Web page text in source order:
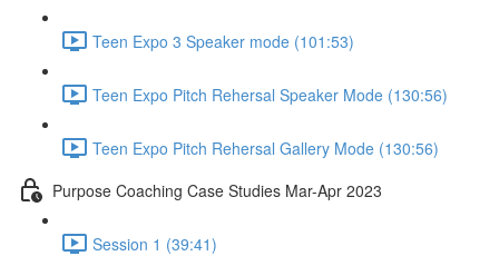
Teen Expo 3 Speaker mode (101:53)
Teen Expo Pitch Rehersal Speaker Mode (130:56)
Teen Expo Pitch Rehersal Gallery Mode (130:56)
Purpose Coaching Case Studies Mar-Apr 2023
Session 1 (39:41)